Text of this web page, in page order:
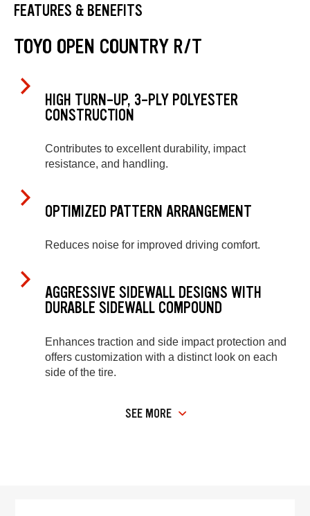
FEATURES & BENEFITS
TOYO OPEN COUNTRY R/T
HIGH TURN-UP, 3-PLY POLYESTER
CONSTRUCTION
Contributes to excellent durability, impact
resistance, and handling.
OPTIMIZED PATTERN ARRANGEMENT
Reduces noise for improved driving comfort.
AGGRESSIVE SIDEWALL DESIGNS WITH
DURABLE SIDEWALL COMPOUND
Enhances traction and side impact protection and
offers customization with a distinct look on each
side of the tire.
SEE MORE